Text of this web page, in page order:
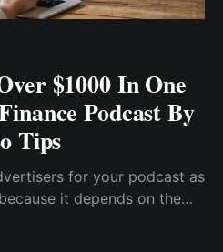
$1000 In One
Podcast By
Tips
for your podcast as
it depends on the
show you how I made